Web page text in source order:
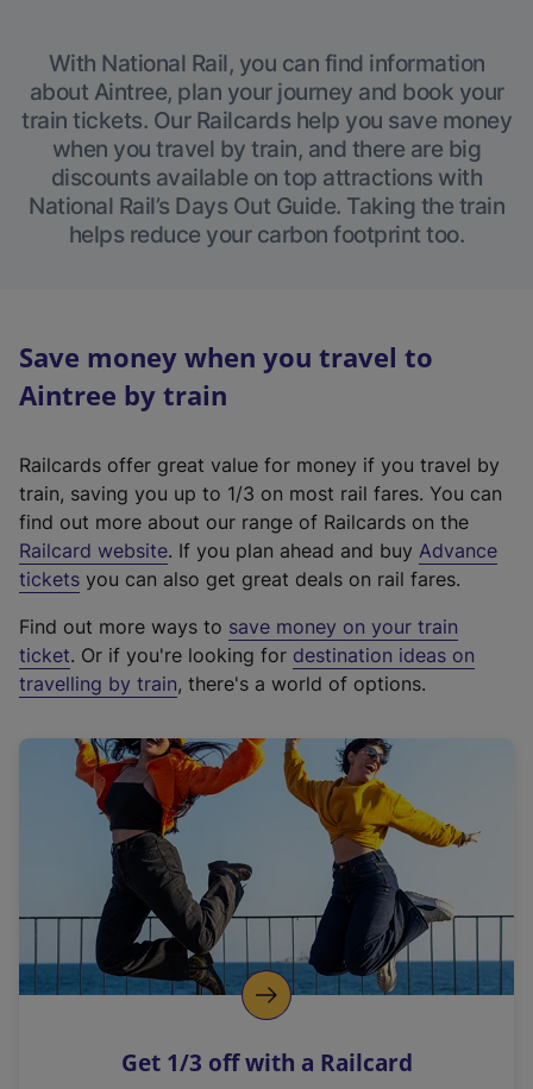
With National Rail, you can find information
about Aintree, plan your journey and book your
train tickets. Our Railcards help you save money
when you travel by train, and there are big
discounts available on top attractions with
National Rail’s Days Out Guide. Taking the train
helps reduce your carbon footprint too.
Save money when you travel to
Aintree by train
Railcards offer great value for money if you travel by
train, saving you up to 1/3 on most rail fares. You can
find out more about our range of Railcards on the
Railcard website(
e
t
e
r
a
l
i
n
k
o
p
s
. If you plan ahead and buy Advance
tickets you can also get great deals on rail fares.
Find out more ways to save money on your train
ticket. Or if you're looking for destination ideas on
travelling by train, there's a world of options.
Get 1/3 off with a Railcard